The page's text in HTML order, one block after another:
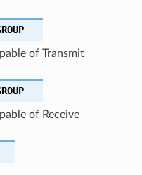
of Transmit
of Receive